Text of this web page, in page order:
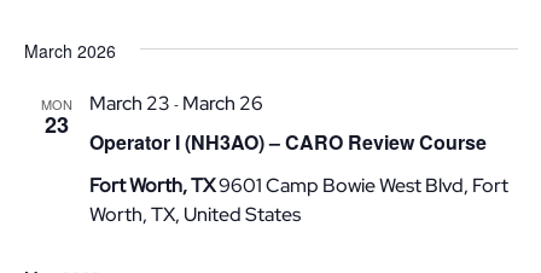
March 2026
MON
23
Operator I (NH3AO) – CARO Review Course
March 23 - March 26
Fort Worth, TX9601 Camp Bowie West Blvd, Fort
Worth, TX, United States